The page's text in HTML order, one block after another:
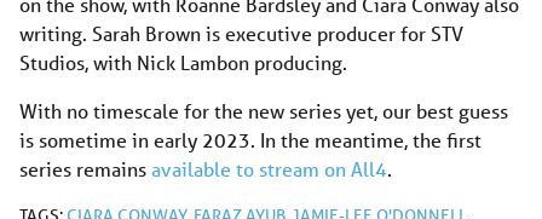
writing. Sarah Brown is executive producer for STV
Studios, with Nick Lambon producing.
With no timescale for the new series yet, our best guess
is sometime in early 2023. In the meantime, the first
series remainsavailable to stream on All4.